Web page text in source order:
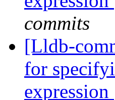
commits
[Lldb-
for
expression